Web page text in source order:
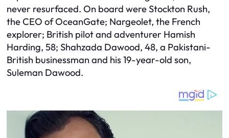
never resurfaced. On board were Stockton Rush,
the CEO of OceanGate; Nargeolet, the French
explorer; British pilot and adventurer Hamish
Harding, 58; Shahzada Dawood, 48, a Pakistani-
British businessman and his 19-year-old son,
Suleman Dawood.